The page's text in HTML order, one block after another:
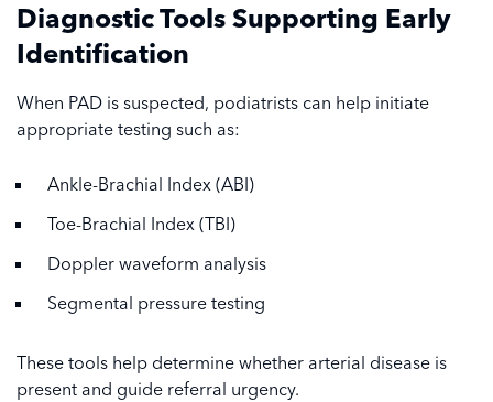
Diagnostic Tools Supporting Early
Identification
When PAD is suspected, podiatrists can help initiate
appropriate testing such as:
Ankle-Brachial Index (ABI)
Toe-Brachial Index (TBI)
Doppler waveform analysis
Segmental pressure testing
These tools help determine whether arterial disease is
present and guide referral urgency.